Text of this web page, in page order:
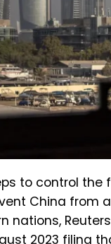
to control the
China from
nations,
2023 filing